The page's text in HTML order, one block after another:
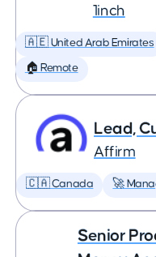
1inch
🇦🇪 United Arab Emirates
🏠 Remote
Lead,
Affirm
🇨🇦 Canada 🚀
Senior